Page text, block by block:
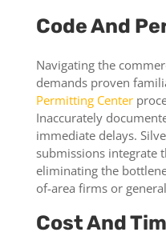
Code And
Navigating the
demands proven
Permitting Center
Inaccurately
immediate delays.
submissions integrate
eliminating the
of-area firms or
Cost And